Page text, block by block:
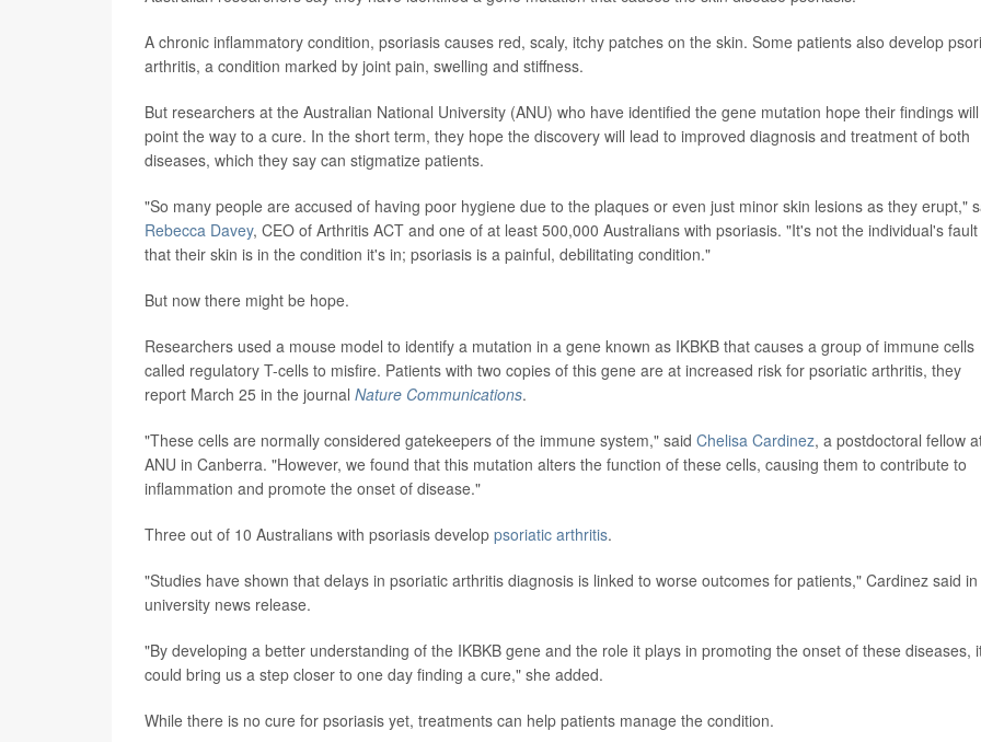
A chronic inflammatory condition, psoriasis causes red, scaly, itchy patches on the skin. Some patients also develop
arthritis, a condition marked by joint pain, swelling and stiffness.
But researchers at the Australian National University (ANU) who have identified the gene mutation hope their findings will
point the way to a cure. In the short term, they hope the discovery will lead to improved diagnosis and treatment of both
diseases, which they say can stigmatize patients.
"So many people are accused of having poor hygiene due to the plaques or even just minor skin lesions as they erupt,"
Rebecca Davey, CEO of Arthritis ACT and one of at least 500,000 Australians with psoriasis. "It's not the individual's fault
that their skin is in the condition it's in; psoriasis is a painful, debilitating condition."
But now there might be hope.
Researchers used a mouse model to identify a mutation in a gene known as IKBKB that causes a group of immune cells
called regulatory T-cells to misfire. Patients with two copies of this gene are at increased risk for psoriatic arthritis, they
report March 25 in the journal Nature Communications.
"These cells are normally considered gatekeepers of the immune system," said Chelisa Cardinez, a postdoctoral fellow
ANU in Canberra. "However, we found that this mutation alters the function of these cells, causing them to contribute to
inflammation and promote the onset of disease."
Three out of 10 Australians with psoriasis develop psoriatic arthritis.
"Studies have shown that delays in psoriatic arthritis diagnosis is linked to worse outcomes for patients," Cardinez said in
university news release.
"By developing a better understanding of the IKBKB gene and the role it plays in promoting the onset of these diseases,
could bring us a step closer to one day finding a cure," she added.
While there is no cure for psoriasis yet, treatments can help patients manage the condition.